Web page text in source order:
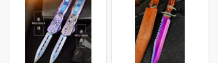
hot forging, shovel, file, grinding, heat treatment (quenching)
tempering, initial repair, fine repair, and other Longquan ancient
method of dozens of hand-made